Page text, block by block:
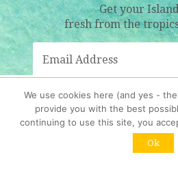
Get your
fresh from the
Sign Me
Resubscribing?
We use cookies here (and yes -
provide you with the best
continuing to use this site, you
Ok